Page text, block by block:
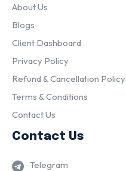
About Us
Blogs
Client Dashboard
Privacy Policy
Refund & Cancellation Policy
Terms & Conditions
Contact Us
Contact Us
Telegram